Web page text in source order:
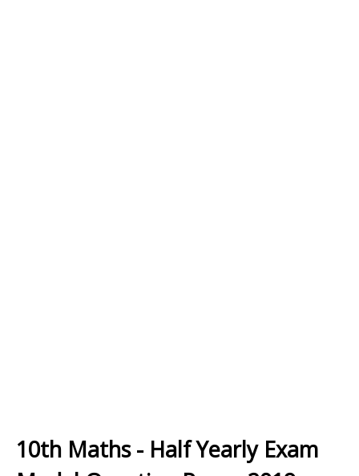
10th Maths - Half Yearly Exam